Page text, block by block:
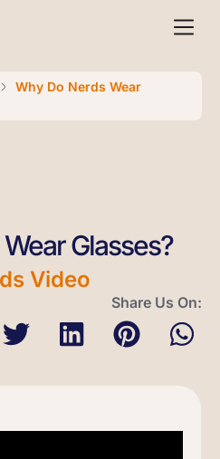
Why Do Nerds Wear
Glasses?
Video
Share Us On: